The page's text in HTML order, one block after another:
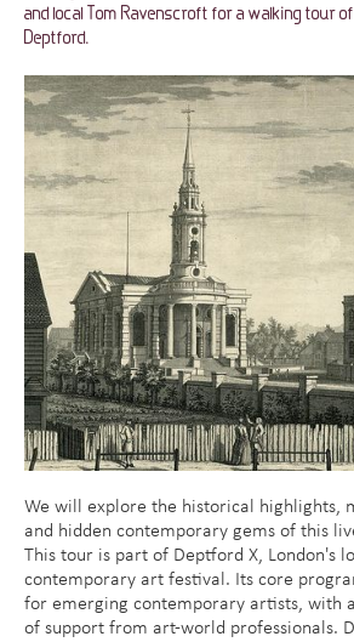
and local Tom Ravenscroft for a walking tour of
Deptford.
We will explore the historical highlights,
and hidden contemporary gems of this
This tour is part of Deptford X, London's
contemporary art festival. Its core
for emerging contemporary artists, with
of support from art-world professionals.